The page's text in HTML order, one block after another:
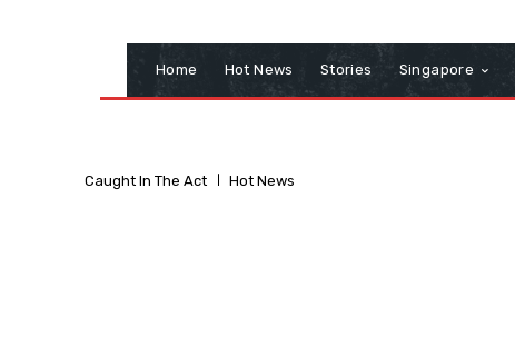
Home Hot News Stories Singapore
Caught In The Act Hot News